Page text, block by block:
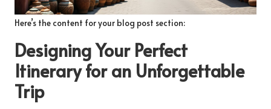
Here’s the content for your blog post section:
Designing Your Perfect
Itinerary for an Unforgettable
Trip